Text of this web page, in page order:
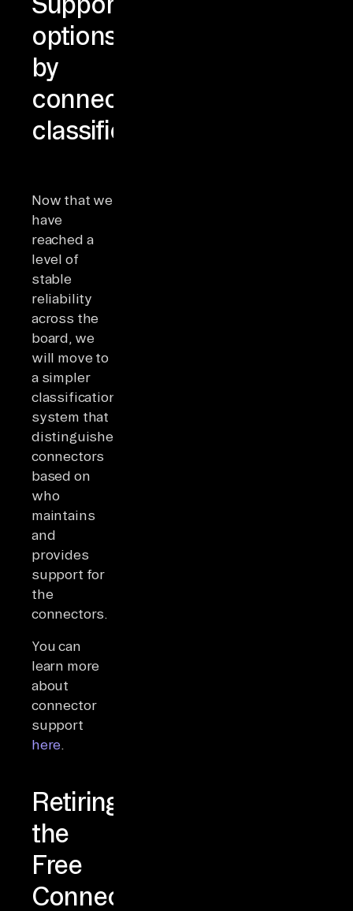
options
by
connector
classification
Now that we
have
reached a
level of
stable
reliability
across the
board, we
will move to
a simpler
classification
system that
distinguishes
connectors
based on
who
maintains
and
provides
support for
the
connectors.
You can
learn more
about
connector
support
here.
Retiring
the
Free
Connector